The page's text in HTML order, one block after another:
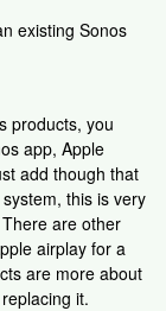
existing Sonos
products, you
app, Apple
add though that
this is very
are other
airplay for a
are more about
it.